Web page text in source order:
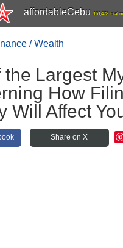
affordableCebu 161,478 total
/ Wealth
Largest
How
Will Affect
Share on X